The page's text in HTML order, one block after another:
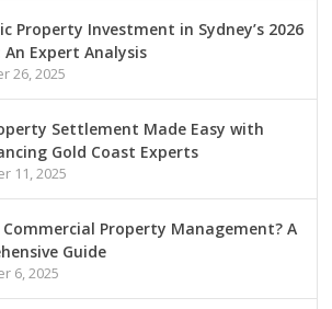
Property Investment in Sydney’s 2026
Expert Analysis
26, 2025
Settlement Made Easy with
Gold Coast Experts
11, 2025
Property Management? A
Guide
6, 2025